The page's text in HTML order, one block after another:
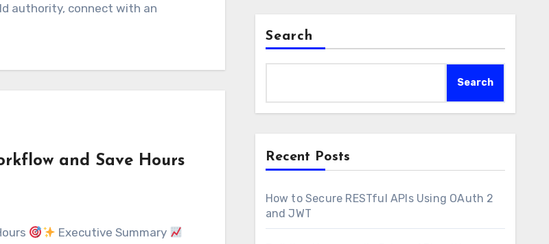
authority, connect with an
and Save Hours
Executive Summary
Search
Search
Recent Posts
How to Secure RESTful APIs Using OAuth 2
and JWT